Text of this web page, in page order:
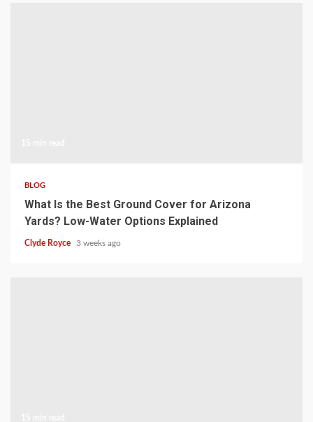
BLOG
What Is the Best Ground Cover for Arizona
Yards? Low-Water Options Explained
Clyde Royce 3 weeks ago